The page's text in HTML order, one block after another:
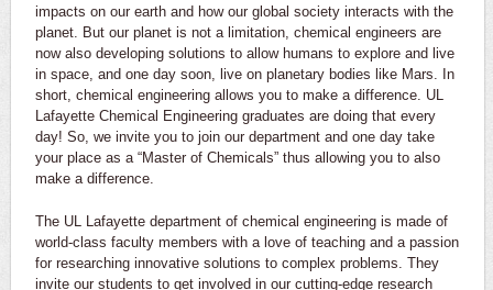
impacts on our earth and how our global society interacts with the
planet. But our planet is not a limitation, chemical engineers are
now also developing solutions to allow humans to explore and live
in space, and one day soon, live on planetary bodies like Mars. In
short, chemical engineering allows you to make a difference. UL
Lafayette Chemical Engineering graduates are doing that every
day! So, we invite you to join our department and one day take
your place as a “Master of Chemicals” thus allowing you to also
make a difference.
The UL Lafayette department of chemical engineering is made of
world-class faculty members with a love of teaching and a passion
for researching innovative solutions to complex problems. They
invite our students to get involved in our cutting-edge research